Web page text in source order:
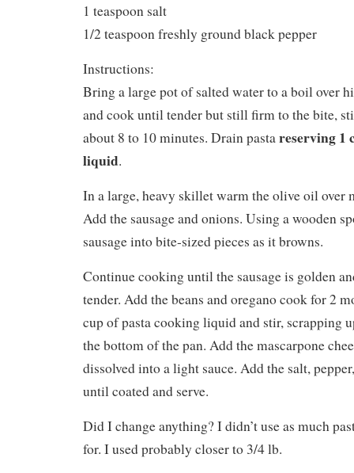
1 teaspoon salt
1/2 teaspoon freshly ground black pepper
Instructions:
Bring a large pot of salted water to a boil over
and cook until tender but still firm to the bite,
about 8 to 10 minutes. Drain pasta reserving 1
liquid.
In a large, heavy skillet warm the olive oil over
Add the sausage and onions. Using a wooden
sausage into bite-sized pieces as it browns.
Continue cooking until the sausage is golden
tender. Add the beans and oregano cook for 2
cup of pasta cooking liquid and stir, scrapping
the bottom of the pan. Add the mascarpone
dissolved into a light sauce. Add the salt,
until coated and serve.
Did I change anything? I didn’t use as much
for. I used probably closer to 3/4 lb.